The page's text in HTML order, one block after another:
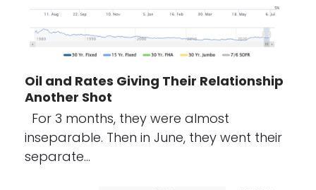
Oil and Rates Giving Their Relationship
Another Shot
For 3 months, they were almost
inseparable. Then in June, they went their
separate…